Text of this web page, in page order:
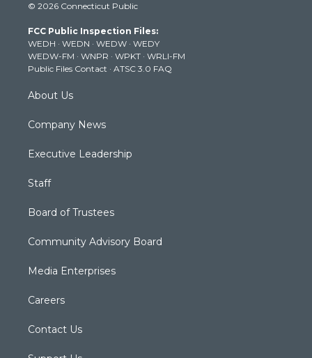
t
e
r
t
g
r
a
m
t
b
e
k
© 2026 Connecticut Public
FCC Public Inspection Files:
WEDH · WEDN · WEDW · WEDY
WEDW-FM · WNPR · WPKT · WRLI-FM
Public Files Contact · ATSC 3.0 FAQ
About Us
Company News
Executive Leadership
Staff
Board of Trustees
Community Advisory Board
Media Enterprises
Careers
Contact Us